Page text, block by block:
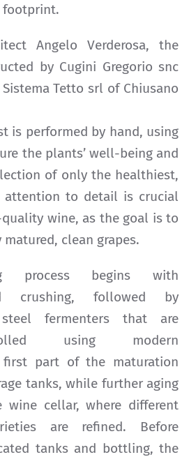
footprint.
Angelo Verderosa, the
by Cugini Gregorio snc
Tetto srl of Chiusano
is performed by hand, using
the plants’ well-being and
of only the healthiest,
attention to detail is crucial
wine, as the goal is to
clean grapes.
process begins with
crushing, followed by
fermenters that are
using modern
first part of the maturation
tanks, while further aging
cellar, where different
are refined. Before
tanks and bottling, the